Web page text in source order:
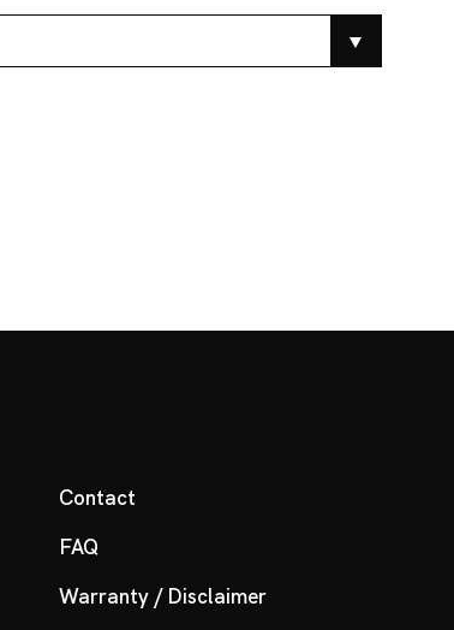
Contact
FAQ
Warranty / Disclaimer